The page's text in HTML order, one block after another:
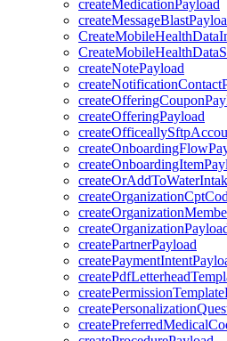
createMedicationPayload
createNotePayload
createOfferingPayload
createPartnerPayload